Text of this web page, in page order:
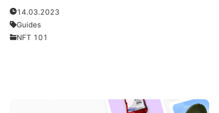
14.03.2023
Guides
NFT 101